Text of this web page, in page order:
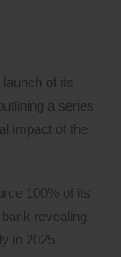
of its
a series
impact of the
100% of its
revealing
in 2025.